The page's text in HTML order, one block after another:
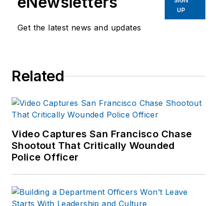
Get the latest news and updates
UP
Related
Video Captures San Francisco Chase
Shootout That Critically Wounded
Police Officer